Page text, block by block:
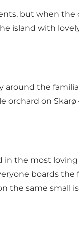
but when
island with
the
on Skarø
in the most
boards the
the same small